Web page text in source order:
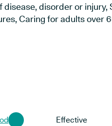
disease, disorder or injury,
Caring for adults over
Effective